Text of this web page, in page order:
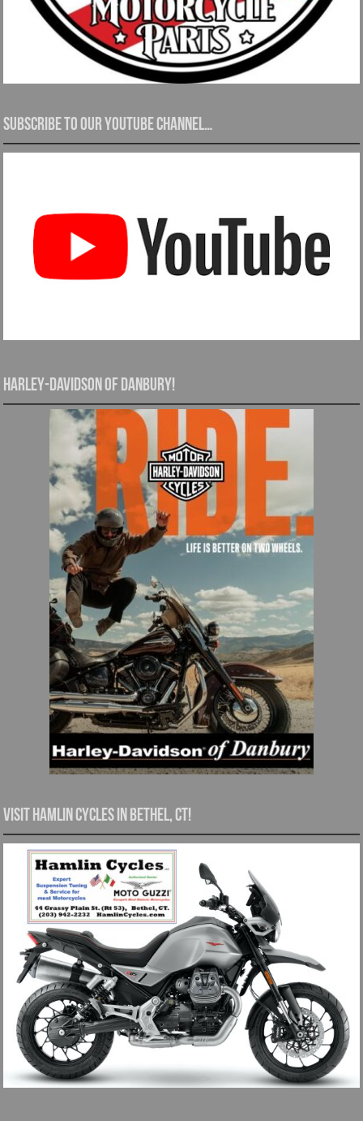
Subscribe to our YouTube channel…
Harley-Davidson of Danbury!
Visit Hamlin Cycles in Bethel, CT!